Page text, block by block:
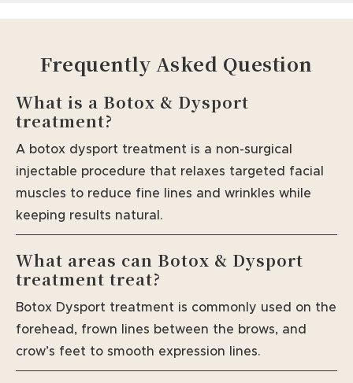
Frequently Asked Question
What is a Botox & Dysport
treatment?
A botox dysport treatment is a non-surgical
injectable procedure that relaxes targeted facial
muscles to reduce fine lines and wrinkles while
keeping results natural.
What areas can Botox & Dysport
treatment treat?
Botox Dysport treatment is commonly used on the
forehead, frown lines between the brows, and
crow’s feet to smooth expression lines.